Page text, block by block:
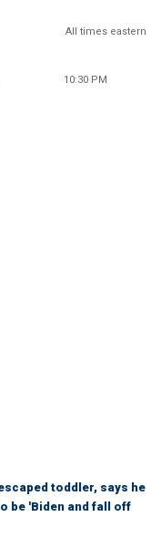
All times eastern
10:30 PM
toddler, says he
be 'Biden and fall off